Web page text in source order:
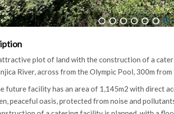
1 2 3 4 5 6 7
plot of land with the construction of a
River, across from the Olympic Pool, 300m
future facility has an area of ​​1,145m2 with direct
peaceful oasis, protected from noise and